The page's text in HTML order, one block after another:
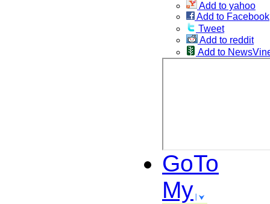
Add to yahoo
Add to Facebook
Tweet
Add to reddit
Add to
GoTo
My